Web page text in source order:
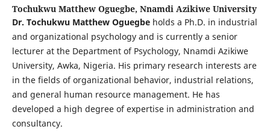
Tochukwu Matthew Oguegbe, Nnamdi Azikiwe University
Dr. Tochukwu Matthew Oguegbeholds a Ph.D. in industrial
and organizational psychology and is currently a senior
lecturer at the Department of Psychology, Nnamdi Azikiwe
University, Awka, Nigeria. His primary research interests are
in the fields of organizational behavior, industrial relations,
and general human resource management. He has
developed a high degree of expertise in administration and
consultancy.